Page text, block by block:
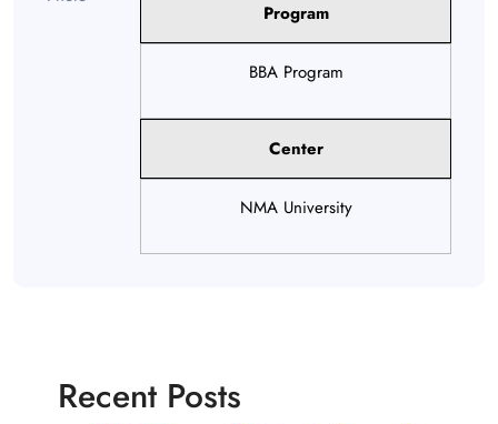
Program
BBA Program
Center
NMA University
Recent Posts